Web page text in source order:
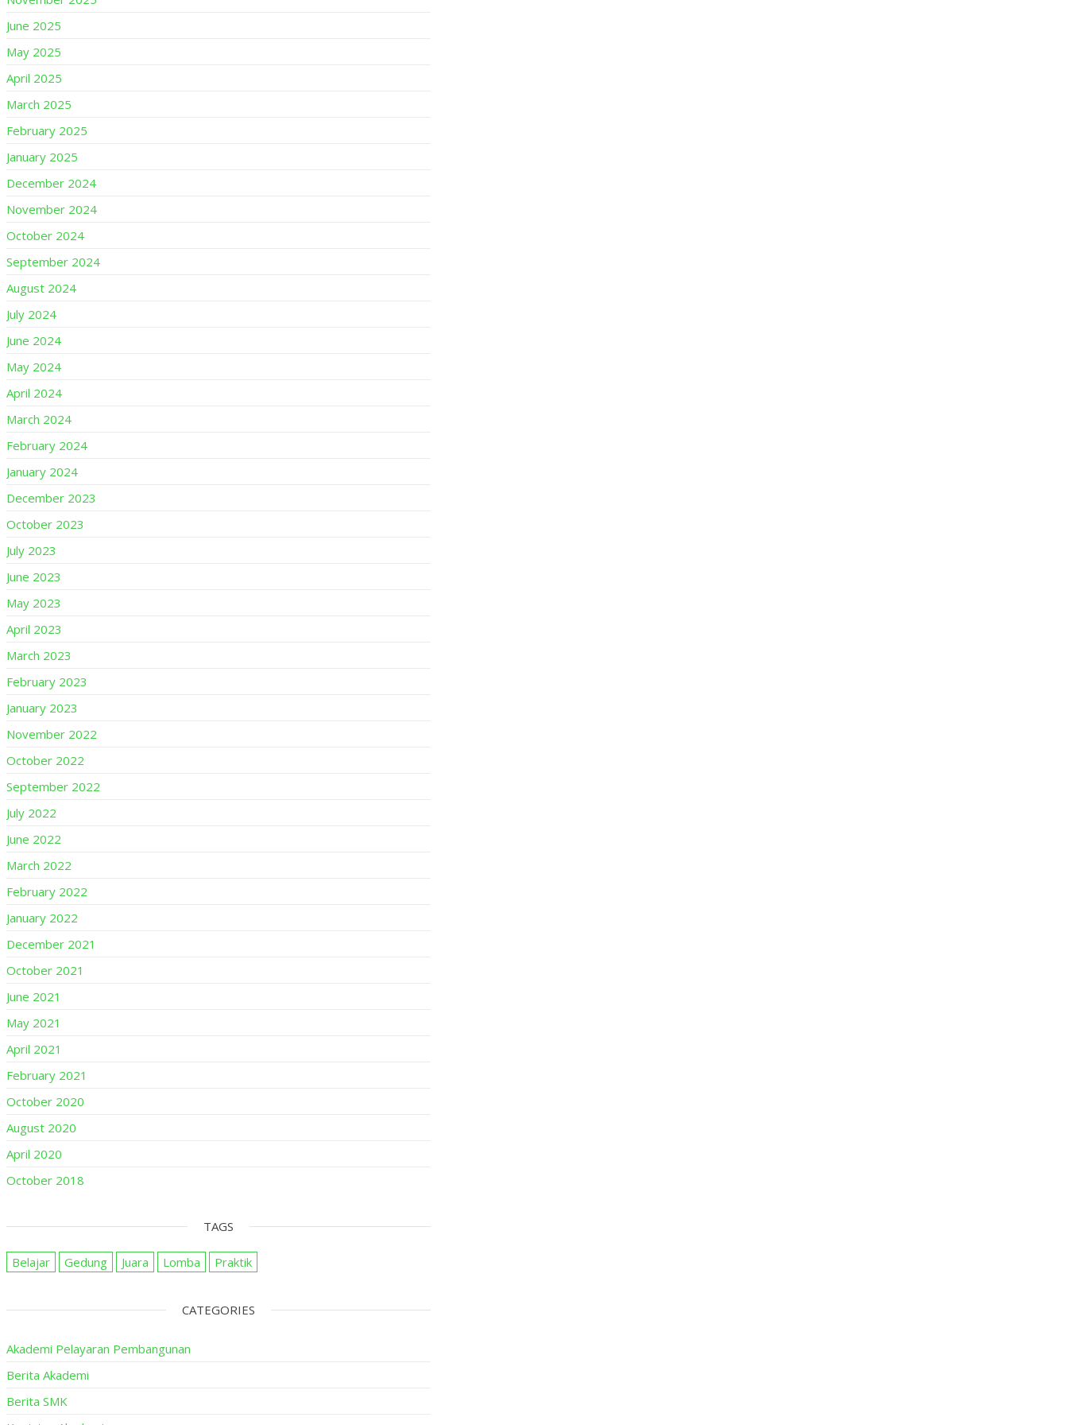
June 2025
May 2025
April 2025
March 2025
February 2025
January 2025
December 2024
November 2024
October 2024
September 2024
August 2024
July 2024
June 2024
May 2024
April 2024
March 2024
February 2024
January 2024
December 2023
October 2023
July 2023
June 2023
May 2023
April 2023
March 2023
February 2023
January 2023
November 2022
October 2022
September 2022
July 2022
June 2022
March 2022
February 2022
January 2022
December 2021
October 2021
June 2021
May 2021
April 2021
February 2021
October 2020
August 2020
April 2020
October 2018
TAGS
Belajar Gedung Juara Lomba Praktik
CATEGORIES
Akademi Pelayaran Pembangunan
Berita Akademi
Berita SMK